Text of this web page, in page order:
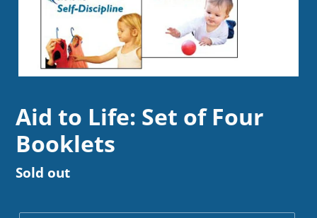
Aid to Life: Set of Four
Booklets
Regular
Sold out